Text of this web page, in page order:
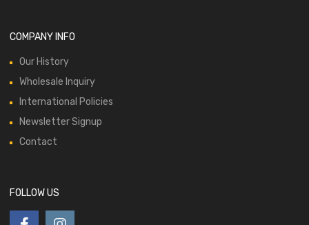
COMPANY INFO
Our History
Wholesale Inquiry
International Policies
Newsletter Signup
Contact
FOLLOW US